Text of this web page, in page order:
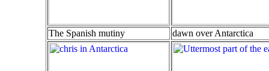
The Spanish mutiny dawn over Antarctica